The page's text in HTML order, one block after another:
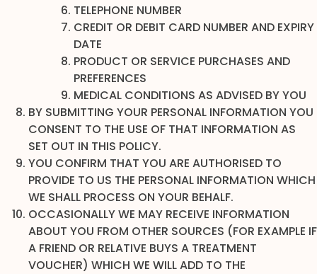
TELEPHONE NUMBER
CREDIT OR DEBIT CARD NUMBER AND EXPIRY
DATE
PRODUCT OR SERVICE PURCHASES AND
PREFERENCES
MEDICAL CONDITIONS AS ADVISED BY YOU
BY SUBMITTING YOUR PERSONAL INFORMATION YOU
CONSENT TO THE USE OF THAT INFORMATION AS
SET OUT IN THIS POLICY.
YOU CONFIRM THAT YOU ARE AUTHORISED TO
PROVIDE TO US THE PERSONAL INFORMATION WHICH
WE SHALL PROCESS ON YOUR BEHALF.
OCCASIONALLY WE MAY RECEIVE INFORMATION
ABOUT YOU FROM OTHER SOURCES (FOR EXAMPLE IF
A FRIEND OR RELATIVE BUYS A TREATMENT
VOUCHER) WHICH WE WILL ADD TO THE